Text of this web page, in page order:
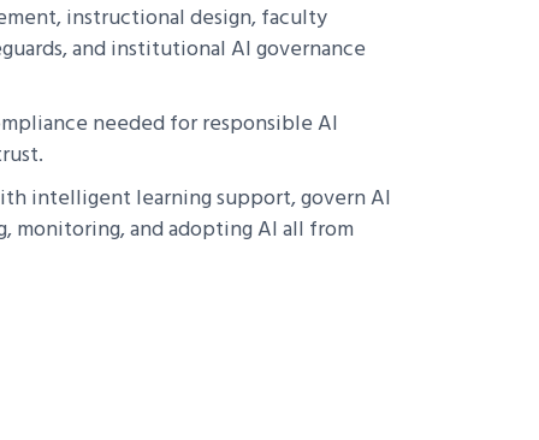
instructional design, faculty
and institutional AI governance
needed for responsible AI
intelligent learning support, govern AI
monitoring, and adopting AI all from